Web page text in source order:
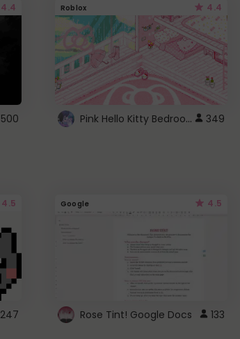
4.4
500
Roblox 4.4
Pink Hello Kitty Bedroom - Roblox Background GIF 349
4.5
247
Google 4.5
Rose Tint! Google Docs 133